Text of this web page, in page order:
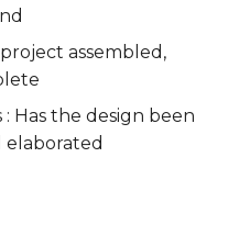
assembled,
Has the design been